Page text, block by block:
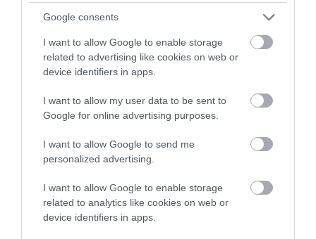
Google consents
I want to allow Google to enable storage
related to advertising like cookies on web or
device identifiers in apps.
I want to allow my user data to be sent to
Google for online advertising purposes.
I want to allow Google to send me
personalized advertising.
I want to allow Google to enable storage
related to analytics like cookies on web or
device identifiers in apps.
Restaurants
shopping
Spring
swimming
Vintage